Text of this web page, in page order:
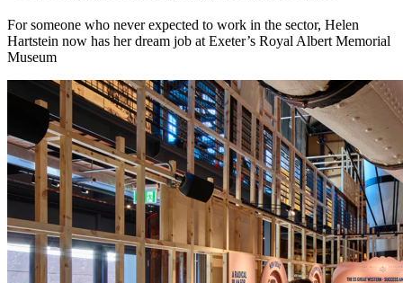
For someone who never expected to work in the sector, Helen
Hartstein now has her dream job at Exeter’s Royal Albert Memorial
Museum